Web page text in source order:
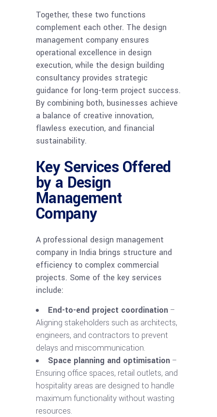
Together, these two functions
complement each other. The design
management company ensures
operational excellence in design
execution, while the design building
consultancy provides strategic
guidance for long-term project success.
By combining both, businesses achieve
a balance of creative innovation,
flawless execution, and financial
sustainability.
Key Services Offered
by a Design
Management
Company
A professional design management
company in India brings structure and
efficiency to complex commercial
projects. Some of the key services
include:
End-to-end project coordination –
Aligning stakeholders such as architects,
engineers, and contractors to prevent
delays and miscommunication.
Space planning and optimisation –
Ensuring office spaces, retail outlets, and
hospitality areas are designed to handle
maximum functionality without wasting
resources.